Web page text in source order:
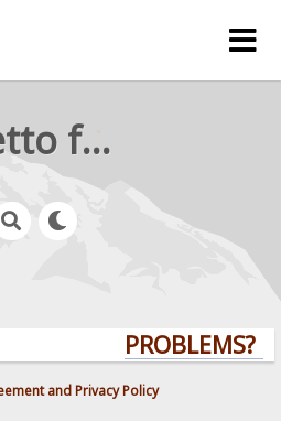
rejetto forum
PROBLEMS?
and Privacy Policy